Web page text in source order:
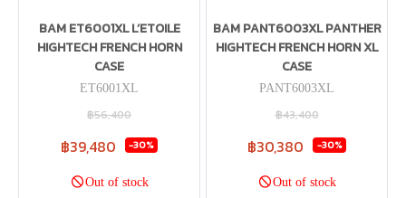
BAM ET6001XL L’ETOILE
HIGHTECH FRENCH HORN
CASE
ET6001XL
฿56,400
฿39,480 -30%
Out of stock
BAM PANT6003XL PANTHER
HIGHTECH FRENCH HORN XL
CASE
PANT6003XL
฿43,400
฿30,380 -30%
Out of stock